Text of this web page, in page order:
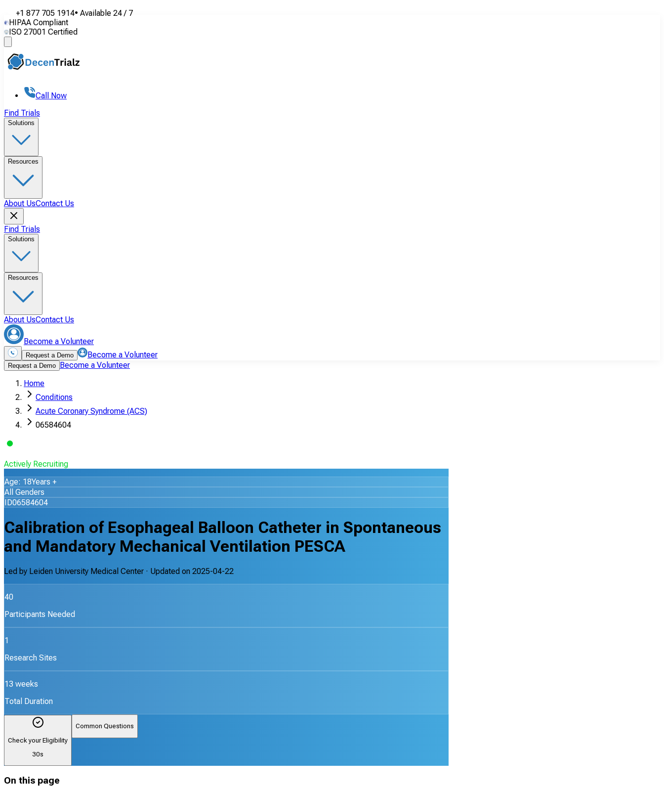
+1 877 705 1914• Available 24 / 7
HIPAA Compliant
ISO 27001 Certified
Call Now
Find Trials
Solutions
Resources
About UsContact Us
Find Trials
Solutions
Resources
About UsContact Us
Become a Volunteer
Request a Demo Become a Volunteer
Request a Demo Become a Volunteer
Home
Conditions
Acute Coronary Syndrome (ACS)
06584604
Actively Recruiting
Age: 18Years +
All Genders
ID06584604
Calibration of Esophageal Balloon Catheter in Spontaneous
and Mandatory Mechanical Ventilation PESCA
Led by Leiden University Medical Center · Updated on 2025-04-22
40
Participants Needed
1
Research Sites
13 weeks
Total Duration
Check your Eligibility
30s
Common Questions
On this page